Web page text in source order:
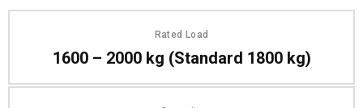
Rated Load
1600 – 2000 kg (Standard 1800 kg)